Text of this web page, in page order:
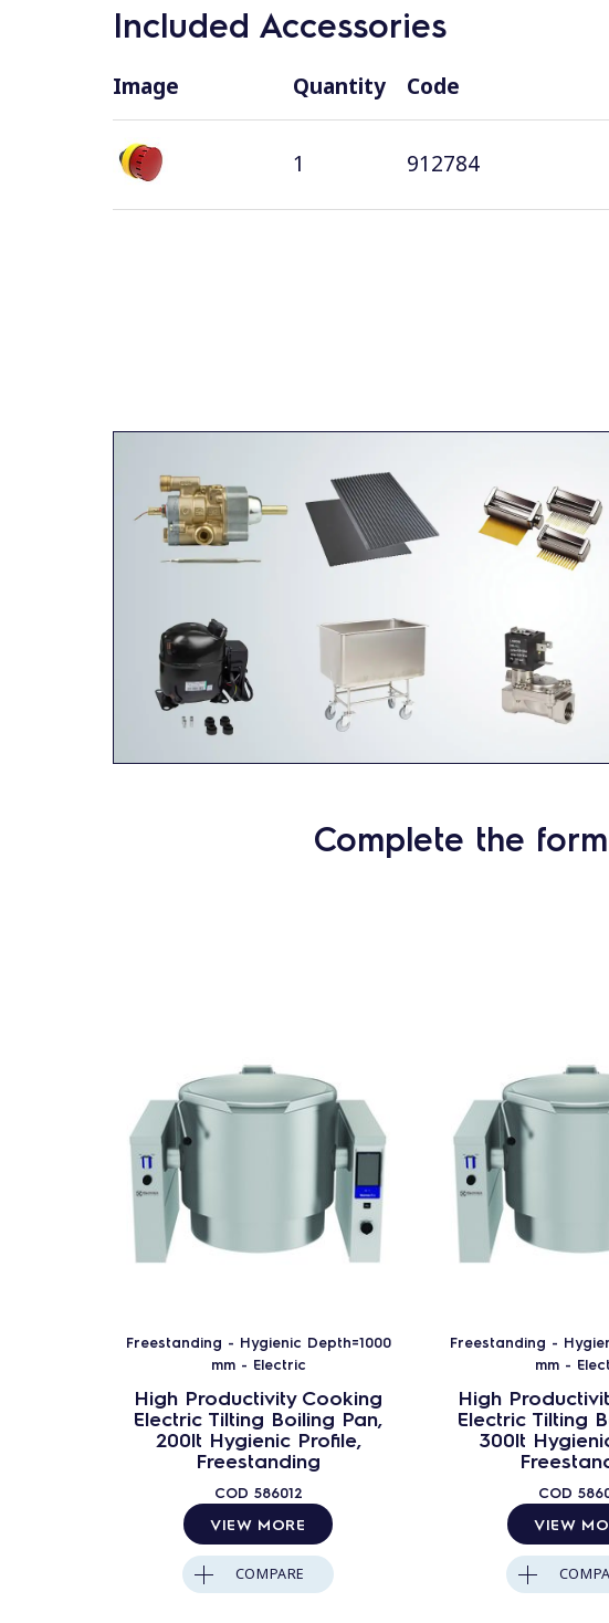
Included Accessories
Image Quantity Code
1 912784
Complete the
Freestanding - Hygienic Depth=1000
mm - Electric
High Productivity Cooking
Electric Tilting Boiling Pan,
200lt Hygienic Profile,
Freestanding
COD 586012
VIEW MORE
COMPARE
Freestanding -
mm -
High
Electric Tilting
300lt
COD
VIEW